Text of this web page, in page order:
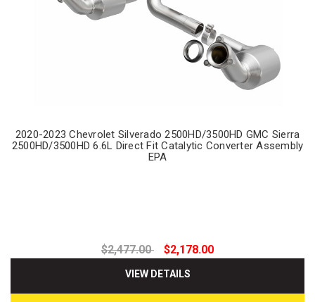
2020-2023 Chevrolet Silverado 2500HD/3500HD GMC Sierra
2500HD/3500HD 6.6L Direct Fit Catalytic Converter Assembly
EPA
$2,477.00 $2,178.00
VIEW DETAILS